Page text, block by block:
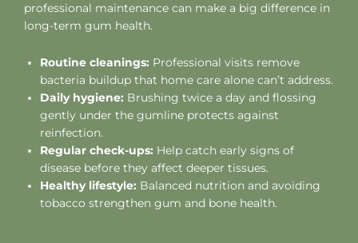
professional maintenance can make a big difference in
long-term gum health.
Routine cleanings: Professional visits remove
bacteria buildup that home care alone can’t address.
Daily hygiene: Brushing twice a day and flossing
gently under the gumline protects against
reinfection.
Regular check-ups: Help catch early signs of
disease before they affect deeper tissues.
Healthy lifestyle: Balanced nutrition and avoiding
tobacco strengthen gum and bone health.